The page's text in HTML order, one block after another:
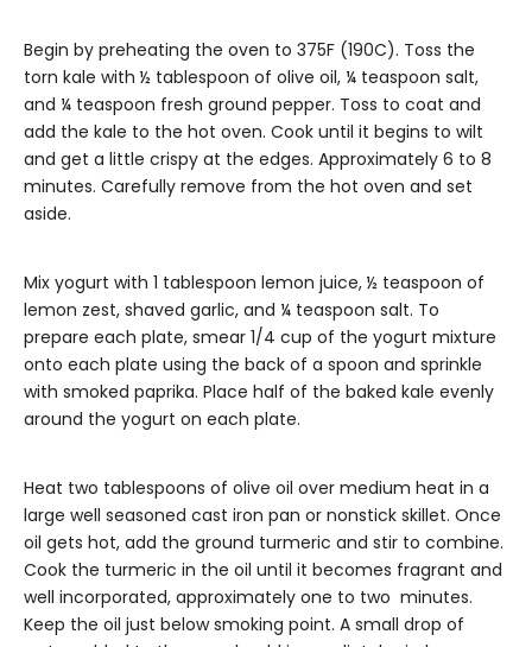
Begin by preheating the oven to 375F (190C). Toss the
torn kale with ½ tablespoon of olive oil, ¼ teaspoon salt,
and ¼ teaspoon fresh ground pepper. Toss to coat and
add the kale to the hot oven. Cook until it begins to wilt
and get a little crispy at the edges. Approximately 6 to 8
minutes. Carefully remove from the hot oven and set
aside.
Mix yogurt with 1 tablespoon lemon juice, ½ teaspoon of
lemon zest, shaved garlic, and ¼ teaspoon salt. To
prepare each plate, smear 1/4 cup of the yogurt mixture
onto each plate using the back of a spoon and sprinkle
with smoked paprika. Place half of the baked kale evenly
around the yogurt on each plate.
Heat two tablespoons of olive oil over medium heat in a
large well seasoned cast iron pan or nonstick skillet. Once
oil gets hot, add the ground turmeric and stir to combine.
Cook the turmeric in the oil until it becomes fragrant and
well incorporated, approximately one to two minutes.
Keep the oil just below smoking point. A small drop of